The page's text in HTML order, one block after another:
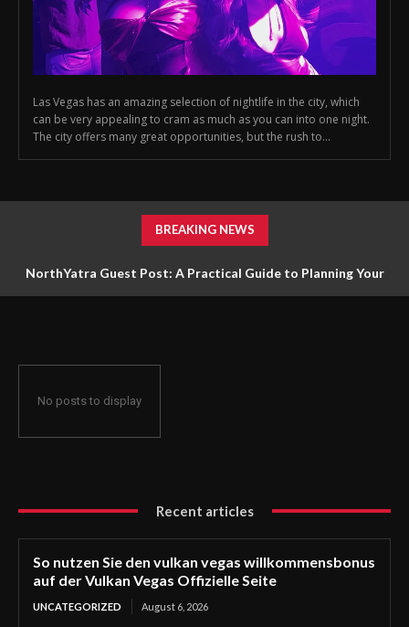
Las Vegas has an amazing selection of nightlife in the city, which
can be very appealing to cram as much as you can into one night.
The city offers many great opportunities, but the rush to...
BREAKING NEWS
NorthYatra Guest Post: A Practical Guide to Planning Your
No posts to display
Recent articles
So nutzen Sie den vulkan vegas willkommensbonus
auf der Vulkan Vegas Offizielle Seite
UNCATEGORIZED August 6, 2026